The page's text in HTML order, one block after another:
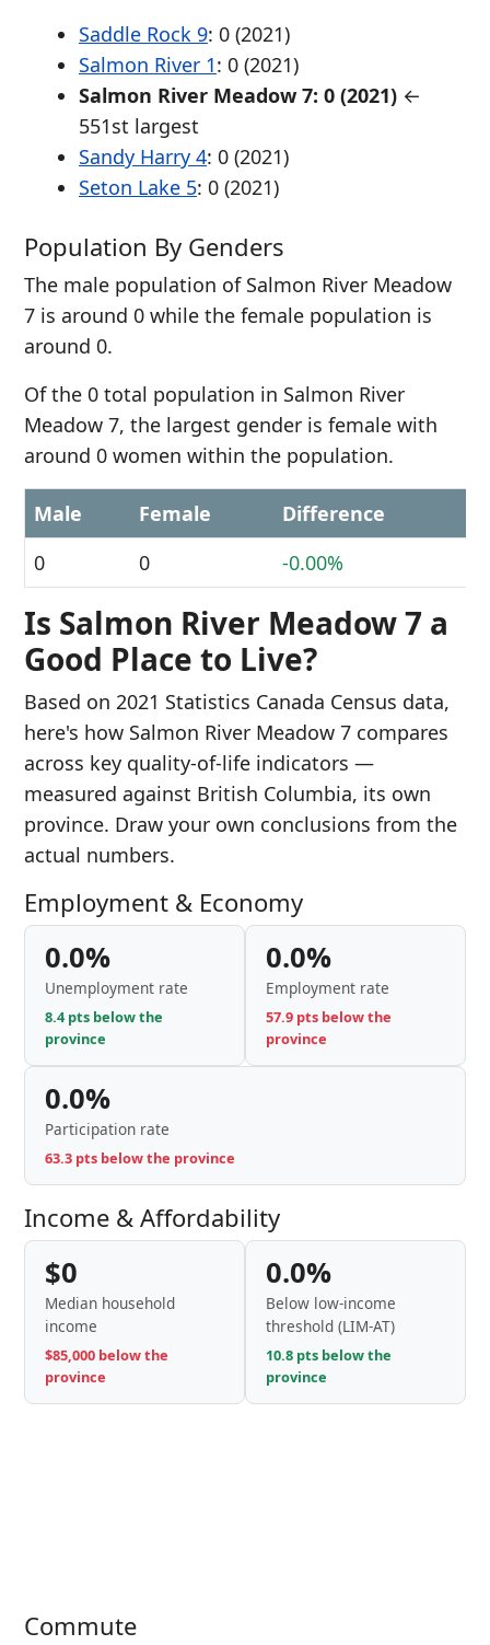
Saddle Rock 9: 0 (2021)
Salmon River 1: 0 (2021)
Salmon River Meadow 7: 0 (2021) ←
551st largest
Sandy Harry 4: 0 (2021)
Seton Lake 5: 0 (2021)
Population By Genders
The male population of Salmon River Meadow
7 is around 0 while the female population is
around 0.
Of the 0 total population in Salmon River
Meadow 7, the largest gender is female with
around 0 women within the population.
Male Female
Difference
0
0 -0.00%
Is Salmon River Meadow 7 a
Good Place to Live?
Based on 2021 Statistics Canada Census data,
here's how Salmon River Meadow 7 compares
across key quality-of-life indicators —
measured against British Columbia, its own
province. Draw your own conclusions from the
actual numbers.
Employment & Economy
0.0%
Unemployment rate
8.4 pts below the
province
0.0%
Employment rate
57.9 pts below the
province
0.0%
Participation rate
63.3 pts below the province
Income & Affordability
$0
Median household
income
$85,000 below the
province
0.0%
Below low-income
threshold (LIM-AT)
10.8 pts below the
province
Commute